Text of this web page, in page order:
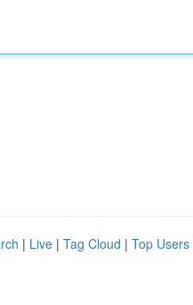
| Live | Tag Cloud | Top Users